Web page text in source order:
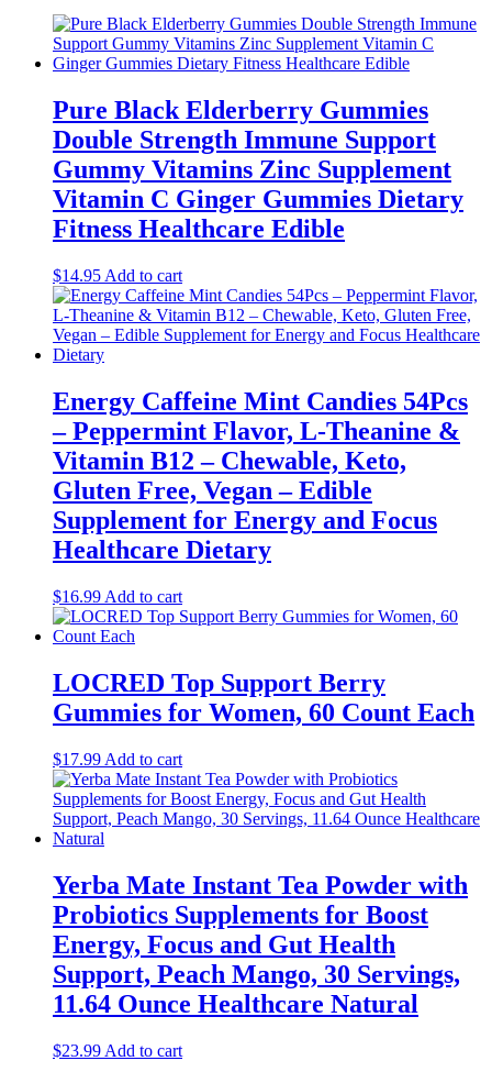
Pure Black Elderberry Gummies
Double Strength Immune Support
Gummy Vitamins Zinc Supplement
Vitamin C Ginger Gummies Dietary
Fitness Healthcare Edible
$14.95 Add to cart
Energy Caffeine Mint Candies 54Pcs
– Peppermint Flavor, L-Theanine &
Vitamin B12 – Chewable, Keto,
Gluten Free, Vegan – Edible
Supplement for Energy and Focus
Healthcare Dietary
$16.99 Add to cart
LOCRED Top Support Berry
Gummies for Women, 60 Count Each
$17.99 Add to cart
Yerba Mate Instant Tea Powder with
Probiotics Supplements for Boost
Energy, Focus and Gut Health
Support, Peach Mango, 30 Servings,
11.64 Ounce Healthcare Natural
$23.99 Add to cart